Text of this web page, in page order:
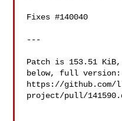
Fixes #140040
---
Patch is 153.51
below, full version:
https://github.com/
project/pull/